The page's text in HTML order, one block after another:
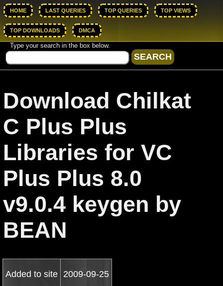
HOME LAST QUERIES TOP QUERIES TOP VIEWS
TOP DOWNLOADS DMCA
Type your search in the box below.
Download Chilkat
C Plus Plus
Libraries for VC
Plus Plus 8.0
v9.0.4 keygen by
BEAN
Added to site 2009-09-25